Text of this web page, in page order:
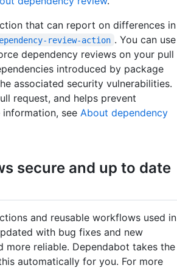
that can report on differences in
review-action . You can use
dependency reviews on your pull
introduced by package
associated security vulnerabilities.
request, and helps prevent
see About dependency
secure and up to date
and reusable workflows used in
with bug fixes and new
more reliable. Dependabot takes the
automatically for you. For more